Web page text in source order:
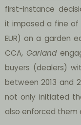
first-instance
it imposed a fine of
EUR) on a garden
CCA, Garland
buyers (dealers)
between 2013 and
not only initiated
also enforced them